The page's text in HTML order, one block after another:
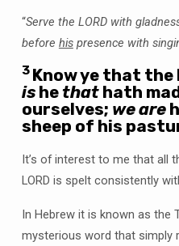
“Serve the LORD with
before hispresence with
3 Know ye that the
ishethathath
ourselves; we are
sheep of his
It’s of interest to me that all
LORD is spelt consistently
In Hebrew it is known as the
mysterious word that